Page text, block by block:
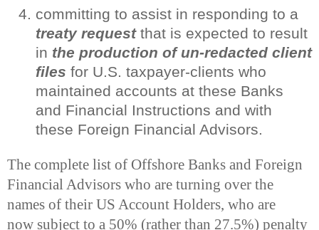
committing to assist in responding to a
treaty requestthat is expected to result
in the production of un-redacted client
files for U.S. taxpayer-clients who
maintained accounts at these Banks
and Financial Instructions and with
these Foreign Financial Advisors.
The complete list of Offshore Banks and Foreign
Financial Advisors who are turning over the
names of their US Account Holders, who are
now subject to a 50% (rather than 27.5%) penalty